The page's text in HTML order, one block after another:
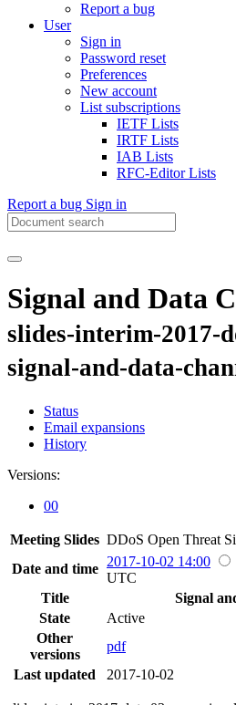
Report a bug
User
Sign in
Password reset
Preferences
New account
List subscriptions
IETF Lists
IRTF Lists
IAB Lists
RFC-Editor Lists
Report a bug Sign in
Signal and Data
slides-interim-2017-
signal-and-data-
Status
Email expansions
History
Versions:
00
Meeting Slides DDoS Open Threat
Date and time
2017-10-02 14:00
UTC
Title
Signal
State
Active
Other
versions
pdf
Last updated
2017-10-02